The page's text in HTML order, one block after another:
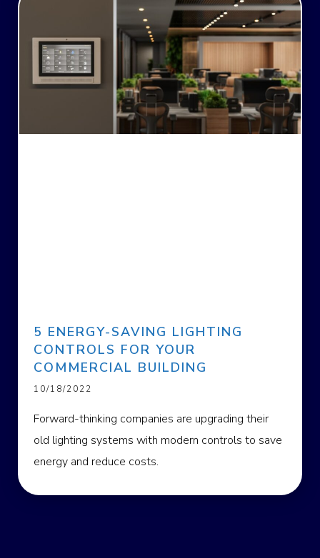
5 ENERGY-SAVING LIGHTING
CONTROLS FOR YOUR
COMMERCIAL BUILDING
10/18/2022
Forward-thinking companies are upgrading their
old lighting systems with modern controls to save
energy and reduce costs.